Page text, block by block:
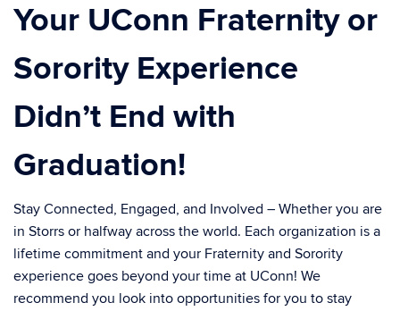
Your UConn Fraternity or
Sorority Experience
Didn’t End with
Graduation!
Stay Connected, Engaged, and Involved – Whether you are
in Storrs or halfway across the world. Each organization is a
lifetime commitment and your Fraternity and Sorority
experience goes beyond your time at UConn! We
recommend you look into opportunities for you to stay